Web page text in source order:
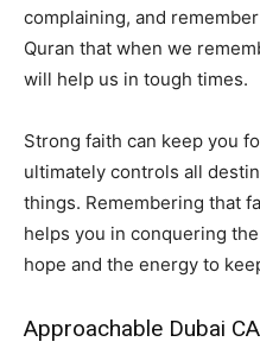
complaining, and
Quran that when we
will help us in tough times.
Strong faith can keep you
ultimately controls all
things. Remembering that
helps you in conquering
hope and the energy to
Approachable Dubai CA